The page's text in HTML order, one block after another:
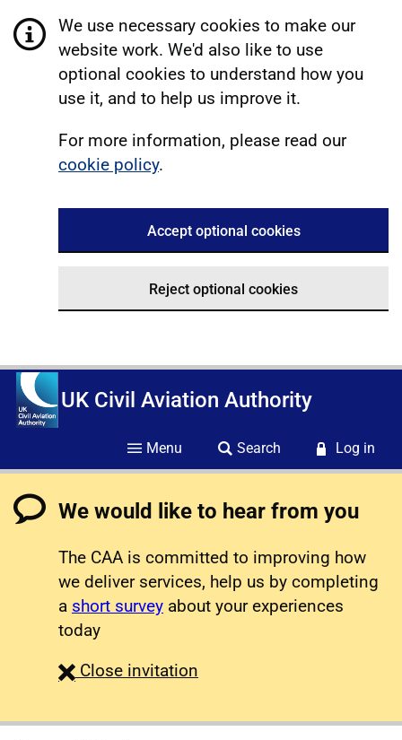
We use necessary cookies to make our
website work. We'd also like to use
optional cookies to understand how you
use it, and to help us improve it.
For more information, please read our
cookie policy.
Accept optional cookies
Reject optional cookies
UK Civil Aviation Authority
Menu Search Log in
We would like to hear from you
The CAA is committed to improving how
we deliver services, help us by completing
a short survey about your experiences
today
Close survey
invitation